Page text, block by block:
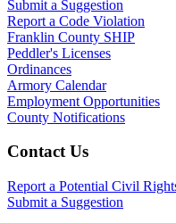
Submit a Suggestion
Report a Code Violation
Franklin County SHIP
Peddler's Licenses
Ordinances
Armory Calendar
Employment Opportunities
County Notifications
Footer
Contact Us
Report a Potential Civil
Submit a Suggestion